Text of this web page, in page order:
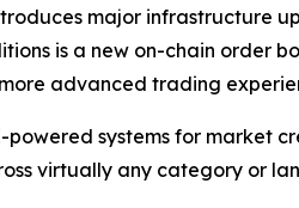
major
is a new on-chain order
advanced trading
systems for market
virtually any category or